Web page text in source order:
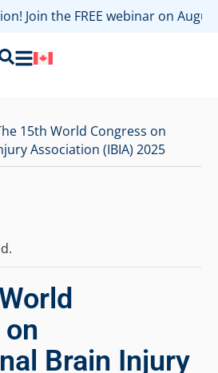
Join the FREE webinar on
15th World Congress on
Association (IBIA) 2025
Brain Injury